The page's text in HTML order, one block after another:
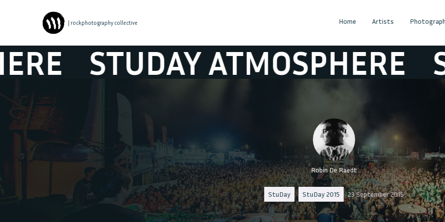
| rockphotography collective Home Artists
ATMOSPHERE STUDAY
Robin De Raedt
StuDay StuDay 2015 23 September 2015